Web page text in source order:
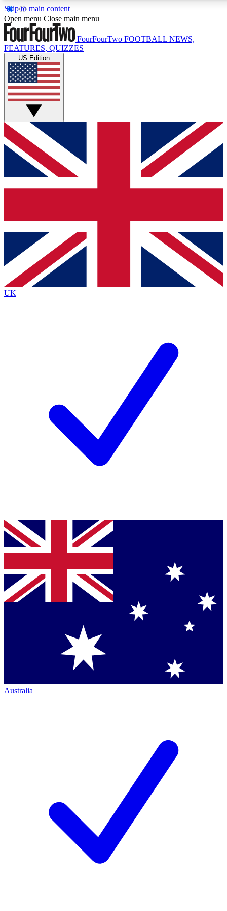
Skip to main content
17
MEMBER FEATURES
Live Q&A Sessions
Weekly interactive sessions
GET CLUB ACCESS QUICK
For the quickest way to join, simply enter your email below
and get access. We will send a confirmation and sign you
up to our newsletter to keep you updated on all your
Contact me with news and offers from other Future brands
By submitting your information you agree to the Terms & Conditions
Privacy Policy
and are aged 16 or over.
Open menu Close main menu
FourFourTwo FOOTBALL NEWS,
FEATURES, QUIZZES
US Edition
UK
Australia